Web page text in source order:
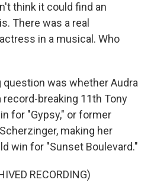
think it could find an
There was a real
in a musical. Who
question was whether Audra
record-breaking 11th Tony
for "Gypsy," or former
making her
win for "Sunset Boulevard."
RECORDING)